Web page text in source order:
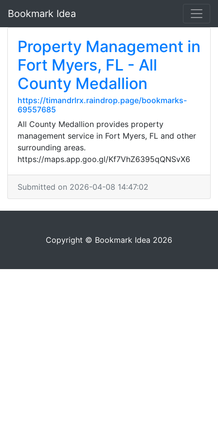
Bookmark Idea
Property Management in
Fort Myers, FL - All
County Medallion
https://timandrlrx.raindrop.page/bookmarks-
69557685
All County Medallion provides property
management service in Fort Myers, FL and other
surrounding areas.
https://maps.app.goo.gl/Kf7VhZ6395qQNSvX6
Submitted on 2026-04-08 14:47:02
Copyright © Bookmark Idea 2026